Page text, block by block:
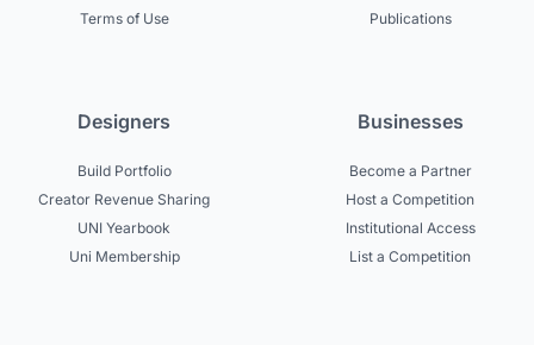
Terms of Use
Publications
Designers
Build Portfolio
Creator Revenue Sharing
UNI Yearbook
Uni Membership
Businesses
Become a Partner
Host a Competition
Institutional Access
List a Competition